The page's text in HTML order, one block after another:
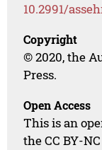
10.2991/
Copyright
© 2020, the
Press.
Open Access
This is an
the CC BY-